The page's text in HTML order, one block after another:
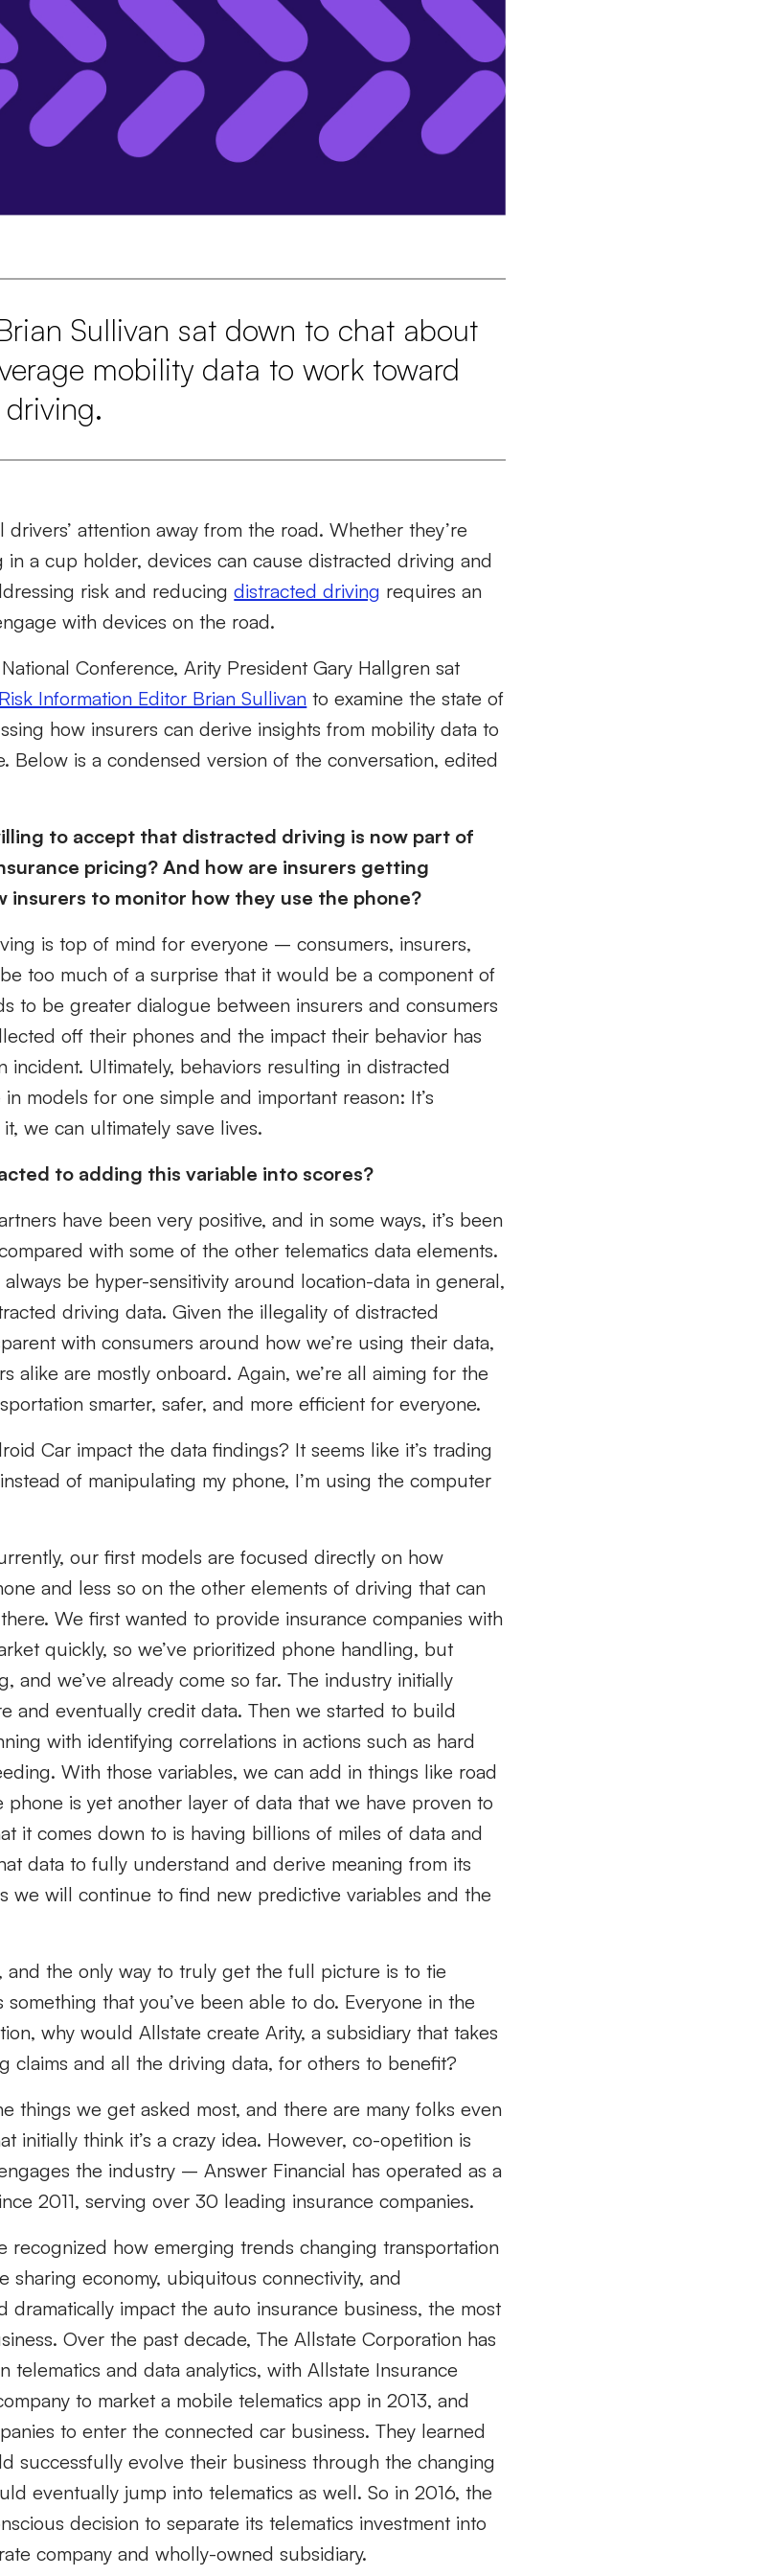
Sullivan sat down to chat about
mobility data to work toward
attention away from the road. Whether they’re
a cup holder, devices can cause distracted driving and
risk and reducingdistracted driving requires an
with devices on the road.
Conference, Arity President Gary Hallgren sat
Risk Information Editor Brian Sullivan to examine the state of
how insurers can derive insights from mobility data to
Below is a condensed version of the conversation, edited
to accept that distracted driving is now part of
pricing? And how are insurers getting
insurers to monitor how they use the phone?
is top of mind for everyone – consumers, insurers,
too much of a surprise that it would be a component of
to be greater dialogue between insurers and consumers
off their phones and the impact their behavior has
incident. Ultimately, behaviors resulting in distracted
models for one simple and important reason: It’s
we can ultimately save lives.
to adding this variable into scores?
have been very positive, and in some ways, it’s been
with some of the other telematics data elements.
be hyper-sensitivity around location-data in general,
driving data. Given the illegality of distracted
with consumers around how we’re using their data,
alike are mostly onboard. Again, we’re all aiming for the
smarter, safer, and more efficient for everyone.
Car impact the data findings? It seems like it’s trading
of manipulating my phone, I’m using the computer
our first models are focused directly on how
and less so on the other elements of driving that can
We first wanted to provide insurance companies with
quickly, so we’ve prioritized phone handling, but
and we’ve already come so far. The industry initially
and eventually credit data. Then we started to build
with identifying correlations in actions such as hard
With those variables, we can add in things like road
phone is yet another layer of data that we have proven to
it comes down to is having billions of miles of data and
data to fully understand and derive meaning from its
we will continue to find new predictive variables and the
and the only way to truly get the full picture is to tie
that you’ve been able to do. Everyone in the
why would Allstate create Arity, a subsidiary that takes
claims and all the driving data, for others to benefit?
things we get asked most, and there are many folks even
initially think it’s a crazy idea. However, co-opetition is
the industry – Answer Financial has operated as a
2011, serving over 30 leading insurance companies.
recognized how emerging trends changing transportation
economy, ubiquitous connectivity, and
impact the auto insurance business, the most
Over the past decade, The Allstate Corporation has
telematics and data analytics, with Allstate Insurance
to market a mobile telematics app in 2013, and
to enter the connected car business. They learned
successfully evolve their business through the changing
eventually jump into telematics as well. So in 2016, the
decision to separate its telematics investment into
company and wholly-owned subsidiary.